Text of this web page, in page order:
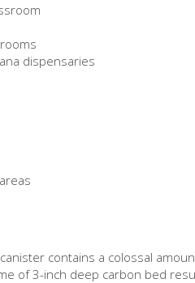
dispensaries
contains a colossal
of 3-inch deep carbon bed